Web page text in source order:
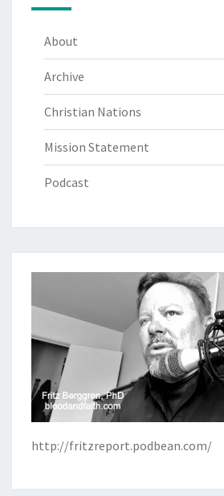
About
Archive
Christian Nations
Mission Statement
Podcast
http://fritzreport.podbean.com/